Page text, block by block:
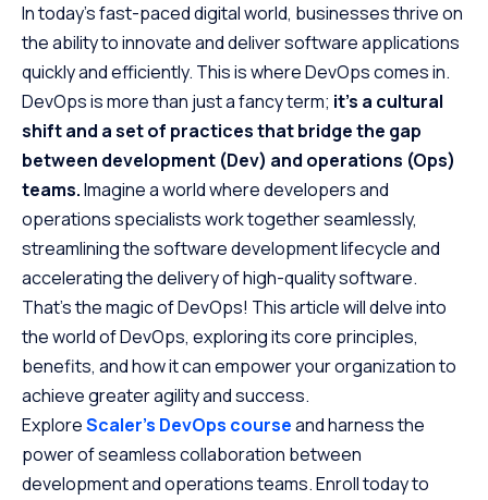
In today’s fast-paced digital world, businesses thrive on
the ability to innovate and deliver software applications
quickly and efficiently. This is where DevOps comes in.
DevOps is more than just a fancy term; it’s a cultural
shift and a set of practices that bridge the gap
between development (Dev) and operations (Ops)
teams.Imagine a world where developers and
operations specialists work together seamlessly,
streamlining the software development lifecycle and
accelerating the delivery of high-quality software.
That’s the magic of DevOps! This article will delve into
the world of DevOps, exploring its core principles,
benefits, and how it can empower your organization to
achieve greater agility and success.
ExploreScaler’s DevOps courseand harness the
power of seamless collaboration between
development and operations teams. Enroll today to